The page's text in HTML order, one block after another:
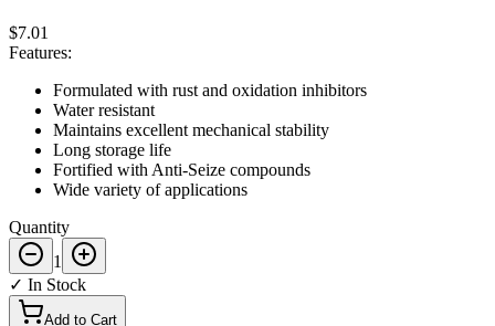
$7.01
Features:
Formulated with rust and oxidation inhibitors
Water resistant
Maintains excellent mechanical stability
Long storage life
Fortified with Anti-Seize compounds
Wide variety of applications
Quantity
1
✓ In Stock
Add to Cart